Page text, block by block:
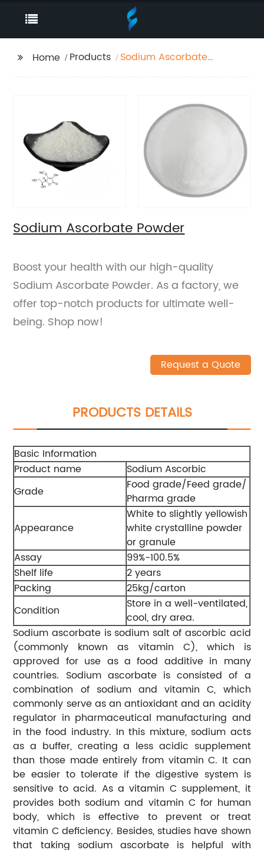
Home Products
Sodium Ascorbate
Sodium Ascorbate Powder
Boost your health with our high-quality
Sodium Ascorbate Powder. As a factory, we
offer top-notch products for ultimate well-
being. Shop now!
Request a Quote
PRODUCTS DETAILS
Basic Information
Product name
Sodium Ascorbic
Grade
Food grade/Feed grade/
Pharma grade
Appearance
White to slightly yellowish
white crystalline powder
or granule
Assay
99%-100.5%
Shelf life
2 years
Packing
25kg/carton
Condition
Store in a well-ventilated,
cool, dry area.
Sodium ascorbate is sodium salt of ascorbic acid
(commonly known as vitamin C), which is
approved for use as a food additive in many
countries. Sodium ascorbate is consisted of a
combination of sodium and vitamin C, which
commonly serve as an antioxidant and an acidity
regulator in pharmaceutical manufacturing and
in the food industry. In this mixture, sodium acts
as a buffer, creating a less acidic supplement
than those made entirely from vitamin C. It can
be easier to tolerate if the digestive system is
sensitive to acid. As a vitamin C supplement, it
provides both sodium and vitamin C for human
body, which is effective to prevent or treat
vitamin C deficiency. Besides, studies have shown
that taking sodium ascorbate is helpful with